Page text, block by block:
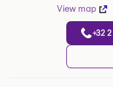
View map
+32